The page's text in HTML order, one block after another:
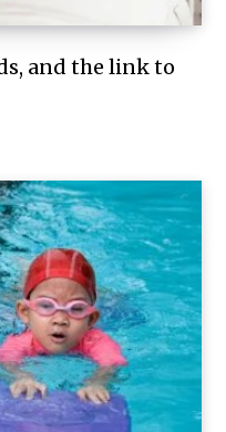
and the link to